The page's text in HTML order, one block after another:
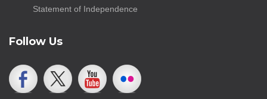
Statement of Independence
Follow Us